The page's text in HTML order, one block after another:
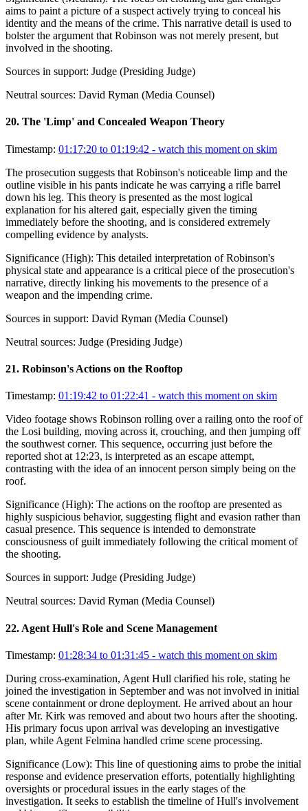
aims to paint a picture of a suspect actively trying to conceal his
identity and the means of the crime. This narrative detail is used to
bolster the argument that Robinson was not merely present, but
involved in the shooting.
Sources in support: Judge (Presiding Judge)
Neutral sources: David Ryman (Media Counsel)
20. The 'Limp' and Concealed Weapon Theory
Timestamp: 01:17:20 to 01:19:42 - watch this moment on skim
The prosecution suggests that Robinson's noticeable limp and the
outline visible in his pants indicate he was carrying a rifle barrel
down his leg. This theory is presented as the most logical
explanation for his altered gait, especially given the timing
immediately before the shooting, and is considered extremely
compelling evidence by analysts.
Significance (High): This detailed interpretation of Robinson's
physical state and appearance is a critical piece of the prosecution's
narrative, directly linking his movements to the presence of a
weapon and the impending crime.
Sources in support: David Ryman (Media Counsel)
Neutral sources: Judge (Presiding Judge)
21. Robinson's Actions on the Rooftop
Timestamp: 01:19:42 to 01:22:41 - watch this moment on skim
Video footage shows Robinson rolling over a railing onto the roof of
the Losi building, moving across it, crouching, and then jumping off
the southwest corner. This sequence, occurring just before the
reported shot at 12:23, is interpreted as an escape attempt,
contrasting with the idea of an innocent person simply being on the
roof.
Significance (High): The actions on the rooftop are presented as
highly suspicious behavior, suggesting flight and evasion rather than
casual presence. This sequence is intended to demonstrate
consciousness of guilt immediately following the critical moment of
the shooting.
Sources in support: Judge (Presiding Judge)
Neutral sources: David Ryman (Media Counsel)
22. Agent Hull's Role and Scene Management
Timestamp: 01:28:34 to 01:31:45 - watch this moment on skim
During cross-examination, Agent Hull clarified his role, stating he
joined the investigation in September and was not involved in initial
scene containment or drone deployment. He arrived about an hour
after Mr. Kirk was removed and about two hours after the shooting.
His primary focus upon arrival was developing an investigative
plan, while Agent Felmina handled crime scene processing.
Significance (Low): This line of questioning aims to probe the initial
response and evidence preservation efforts, potentially highlighting
oversights or procedural issues in the early stages of the
investigation. It seeks to establish the timeline of Hull's involvement